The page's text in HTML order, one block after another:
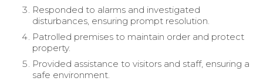
Responded to alarms and investigated
disturbances, ensuring prompt resolution.
Patrolled premises to maintain order and protect
property.
Provided assistance to visitors and staff, ensuring a
safe environment.